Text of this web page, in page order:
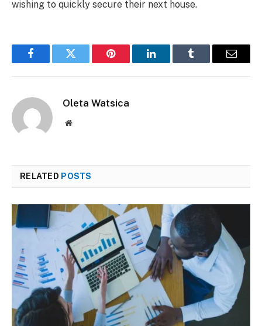
wishing to quickly secure their next house.
FacebookTwitter Pinterest LinkedInTumblr Email
Oleta Watsica
Website
RELATED POSTS